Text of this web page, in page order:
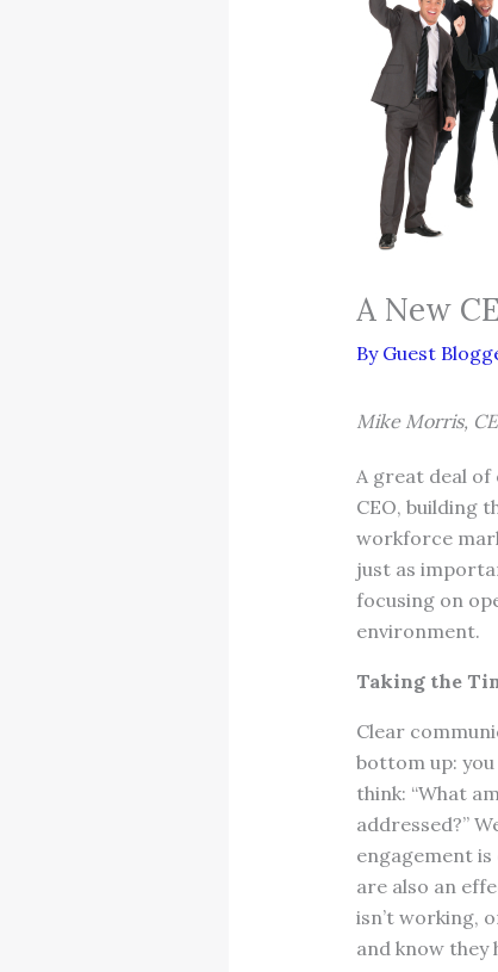
A New
By Guest
Mike Morris,
A great deal
CEO, building
workforce
just as
focusing on
environment.
Taking the
Clear
bottom up:
think: “What
addressed?”
engagement is
are also an
isn’t working,
and know